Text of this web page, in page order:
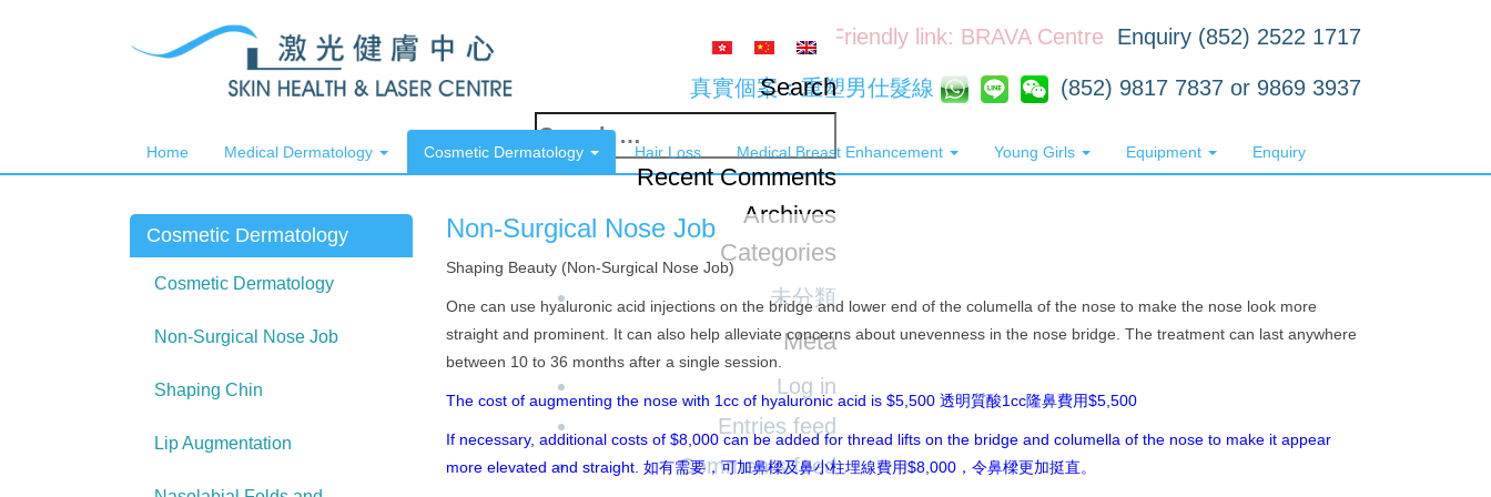
Search
Search
for:
Recent Comments
Archives
Categories
未分類
Meta
Log in
Entries feed
Comments feed
Friendly link: BRAVA Centre Enquiry (852) 2522 1717
真實個案：重塑男仕髮線 (852) 9817 7837 or 9869 3937
Home Medical Dermatology Cosmetic Dermatology Hair Loss Medical Breast Enhancement Young Girls Equipment Enquiry
Cosmetic Dermatology
Cosmetic Dermatology
Non-Surgical Nose Job
Shaping Chin
Lip Augmentation
Non-Surgical Nose Job
Shaping Beauty (Non-Surgical Nose Job)
One can use hyaluronic acid injections on the bridge and lower end of the columella of the nose to make the nose look more
straight and prominent. It can also help alleviate concerns about unevenness in the nose bridge. The treatment can last anywhere
between 10 to 36 months after a single session.
The cost of augmenting the nose with 1cc of hyaluronic acid is $5,500 透明質酸1cc隆鼻費用$5,500
If necessary, additional costs of $8,000 can be added for thread lifts on the bridge and columella of the nose to make it appear
more elevated and straight. 如有需要，可加鼻樑及鼻小柱埋線費用$8,000，令鼻樑更加挺直。